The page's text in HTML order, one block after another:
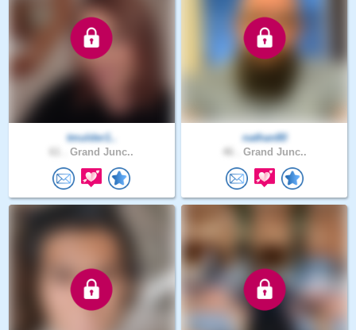
tmulder1..
Grand Junc..
nathan80
Grand Junc..